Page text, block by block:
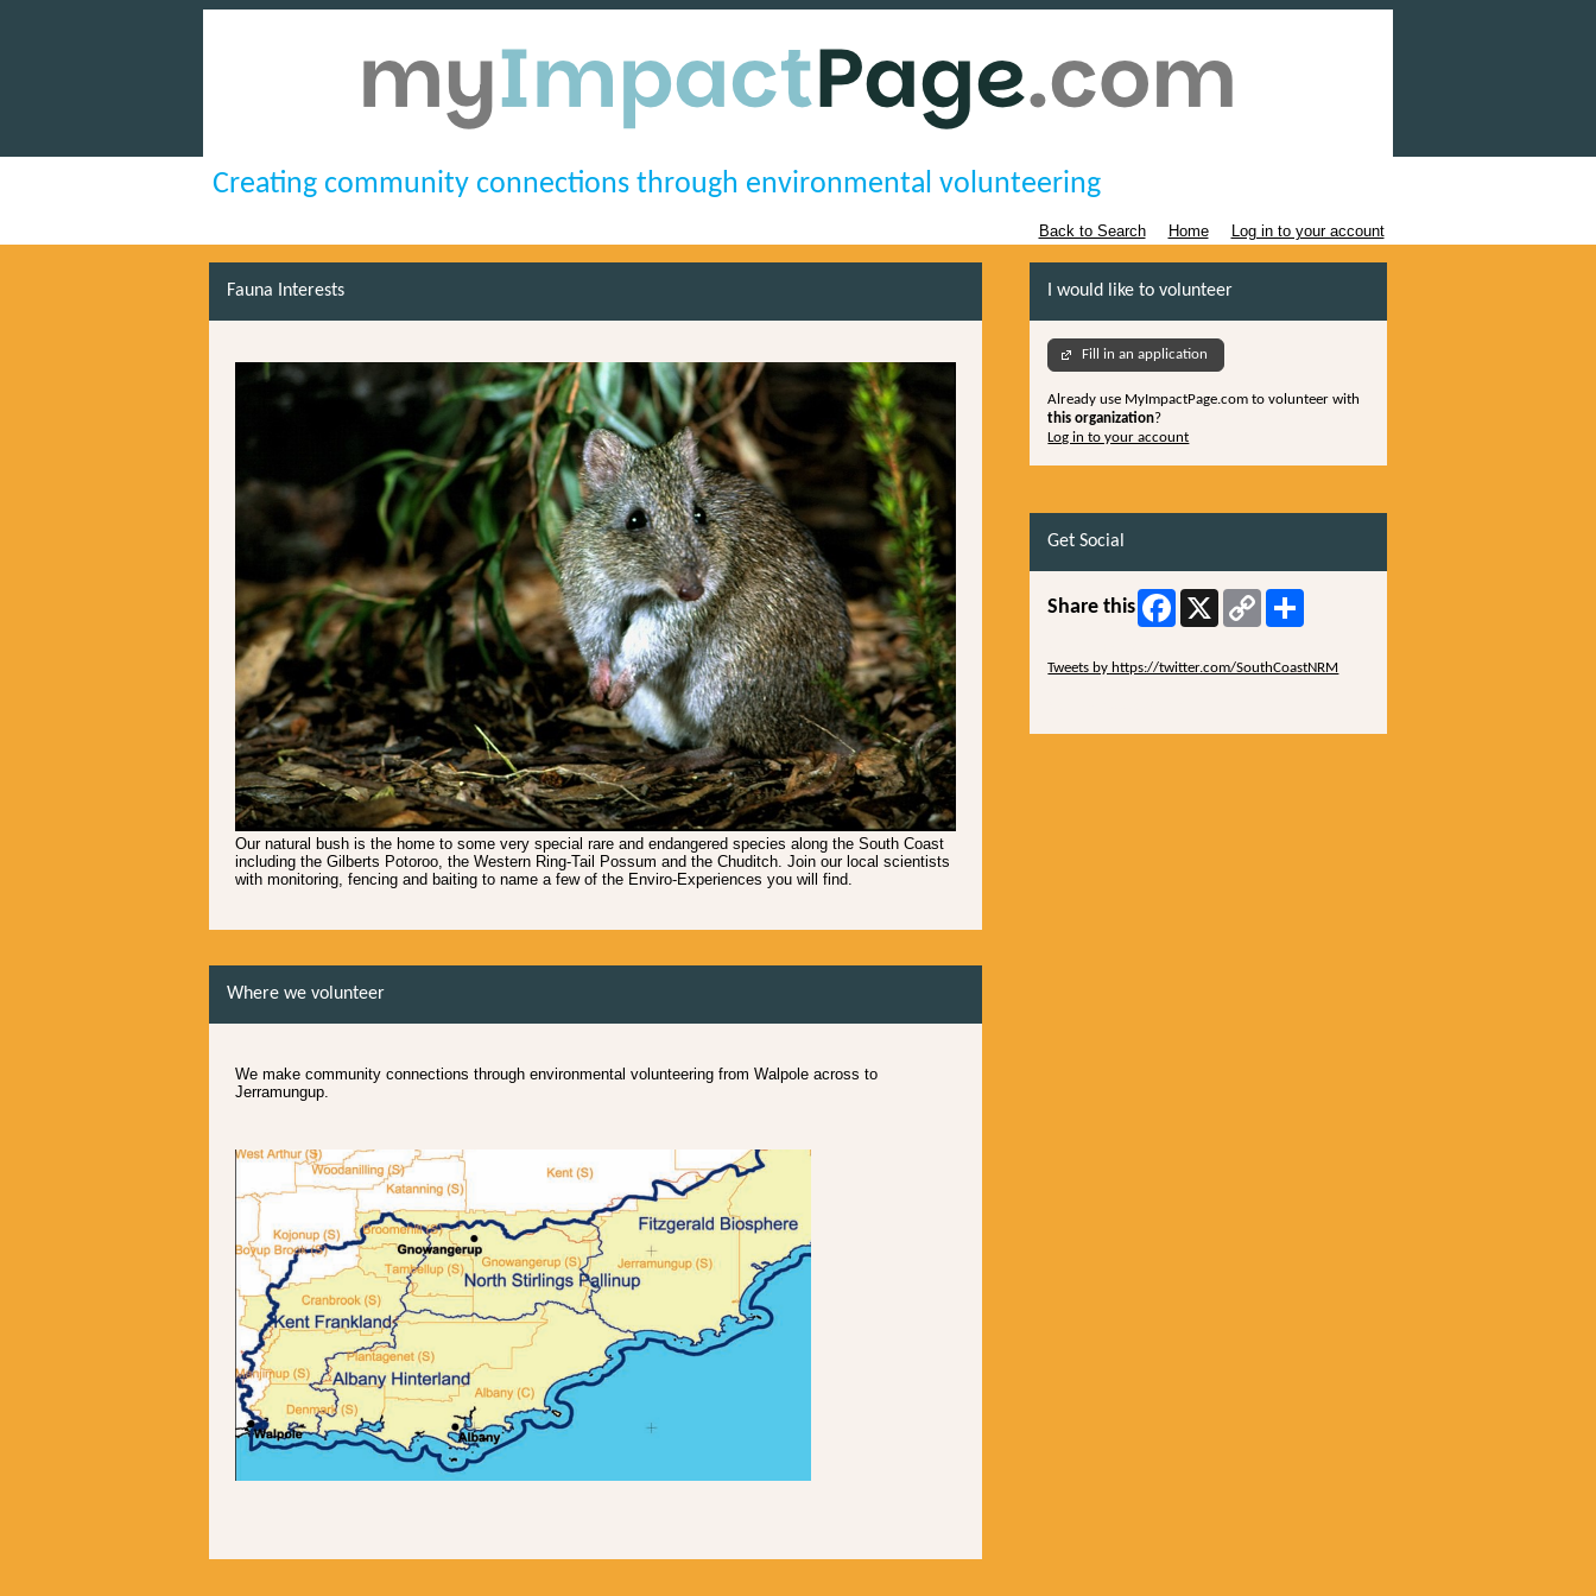
Creating community connections through environmental volunteering
Back to Search Home Log in to your account
Fauna Interests
Our natural bush is the home to some very special rare and endangered species along the South Coast
including the Gilberts Potoroo, the Western Ring-Tail Possum and the Chuditch. Join our local scientists
with monitoring, fencing and baiting to name a few of the Enviro-Experiences you will find.
Where we volunteer
We make community connections through environmental volunteering from Walpole across to
Jerramungup.
I would like to volunteer
Fill in an application
Already use MyImpactPage.com to volunteer with
this organization?
Log in to your account
Get Social
Share this Facebook
Copy
Link
Tweets by https://twitter.com/SouthCoastNRM